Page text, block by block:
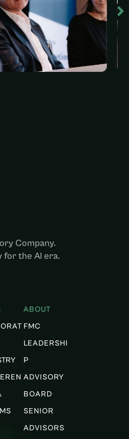
Company.
for the AI era.
ABOUT
FMC
LEADERSHI
P
ADVISORY
BOARD
SENIOR
ADVISORS